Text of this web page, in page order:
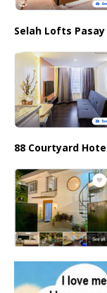
Selah Lofts
88 Courtyard